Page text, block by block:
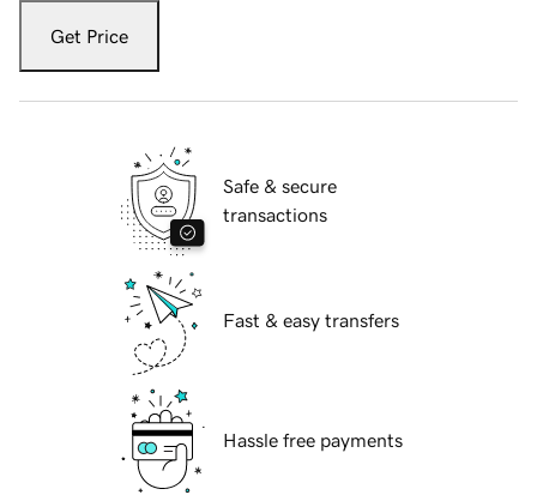
Get Price
Safe & secure
transactions
Fast & easy transfers
Hassle free payments